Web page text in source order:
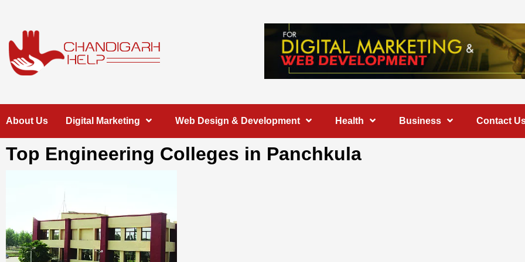
content
Chandigarh
Help
About Us Digital Marketing Web Design & Development Health Business Contact
Top Engineering Colleges in Panchkula